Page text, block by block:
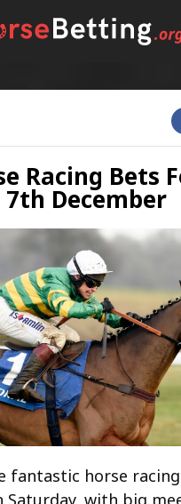
Racing Bets
December
fantastic horse
with big